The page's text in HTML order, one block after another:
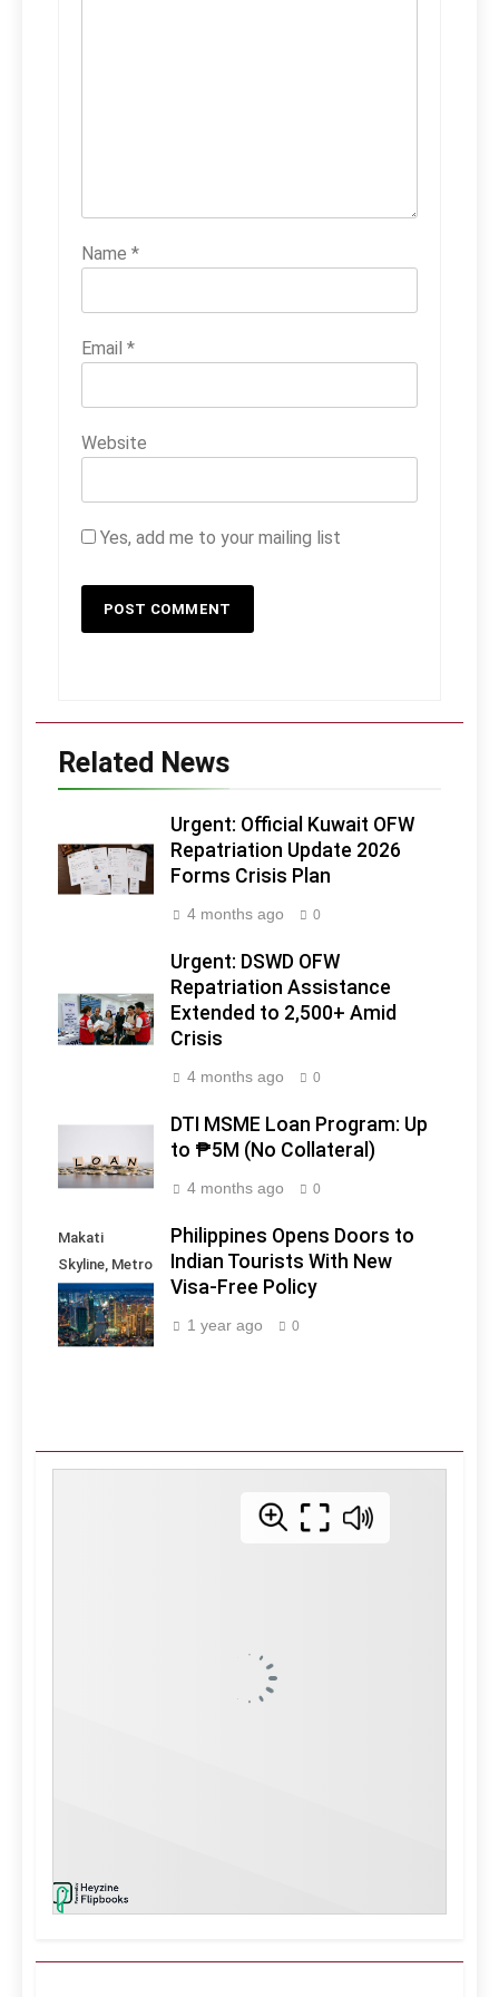
Name *
Email *
Website
Yes, add me to your mailing list
Related News
Urgent: Official Kuwait OFW
Repatriation Update 2026
Forms Crisis Plan
4 months ago 0
Urgent: DSWD OFW
Repatriation Assistance
Extended to 2,500+ Amid
Crisis
4 months ago 0
DTI MSME Loan Program: Up
to ₱5M (No Collateral)
4 months ago 0
Makati
Skyline, Metro
Manila -
Philippines
Philippines Opens Doors to
Indian Tourists With New
Visa-Free Policy
1 year ago 0